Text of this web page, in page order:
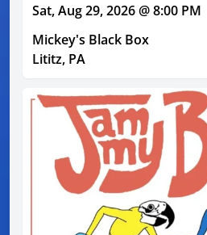
Sat, Aug 29, 2026 @ 8:00 PM
Mickey's Black Box
Lititz, PA